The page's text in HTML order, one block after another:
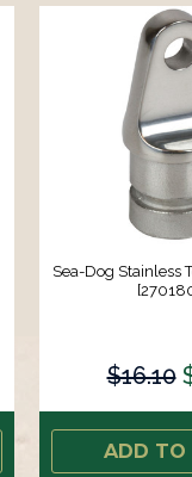
Sea-Dog Stainless
$16.10
ADD TO